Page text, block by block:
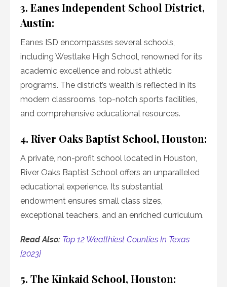
3. Eanes Independent School District,
Austin:
Eanes ISD encompasses several schools,
including Westlake High School, renowned for its
academic excellence and robust athletic
programs. The district’s wealth is reflected in its
modern classrooms, top-notch sports facilities,
and comprehensive educational resources.
4. River Oaks Baptist School, Houston:
A private, non-profit school located in Houston,
River Oaks Baptist School offers an unparalleled
educational experience. Its substantial
endowment ensures small class sizes,
exceptional teachers, and an enriched curriculum.
Read Also: Top 12 Wealthiest Counties In Texas
[2023]
5. The Kinkaid School, Houston: